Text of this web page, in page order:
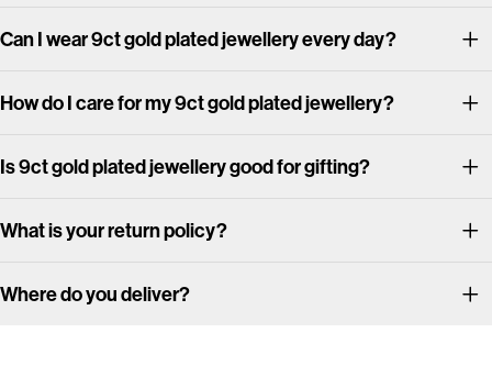
Can I wear 9ct gold plated jewellery every day?
How do I care for my 9ct gold plated jewellery?
Is 9ct gold plated jewellery good for gifting?
What is your return policy?
Where do you deliver?